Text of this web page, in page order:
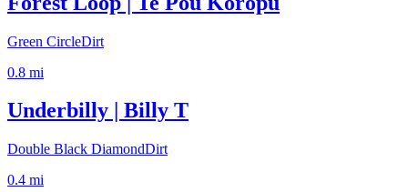
Green CircleDirt
0.8 mi
Underbilly | Billy T
Double Black DiamondDirt
0.4 mi